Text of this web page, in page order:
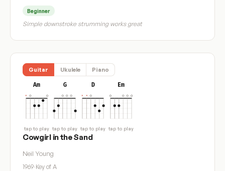
Beginner
Simple downstroke strumming works great
Guitar Ukulele Piano
Am
tap to play
G
tap to play
D
tap to play
Em
tap to play
Cowgirl in the Sand
Neil Young
1969·Key of A